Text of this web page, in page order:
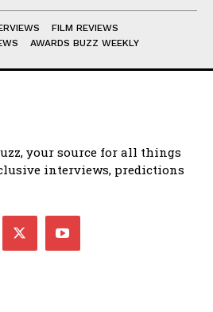
FILM REVIEWS
AWARDS BUZZ WEEKLY
your source for all things
interviews, predictions